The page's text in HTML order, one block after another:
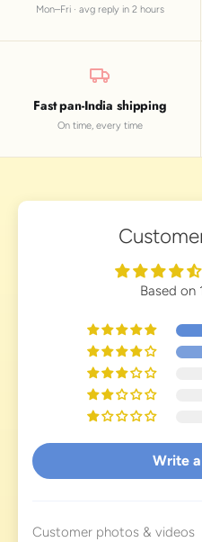
Mon–Fri · avg reply in 2 hours
Fast pan-India shipping
On time, every time
Based on
Write
Customer photos & videos